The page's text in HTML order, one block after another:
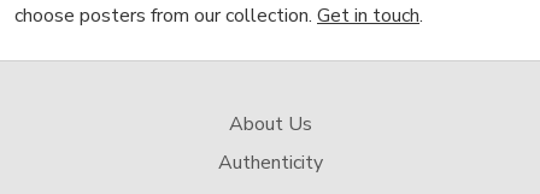
choose posters from our collection. Get in touch.
About Us
Authenticity